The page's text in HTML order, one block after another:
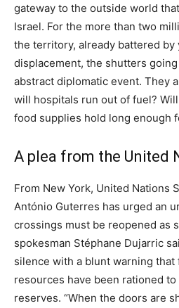
gateway to the outside world
Israel. For the more than two
the territory, already battered by
displacement, the shutters
abstract diplomatic event. They
will hospitals run out of fuel?
food supplies hold long enough
A plea from the United
From New York, United Nations
António Guterres has urged an
crossings must be reopened as
spokesman Stéphane Dujarric
silence with a blunt warning that
resources have been rationed
reserves. “When the doors are